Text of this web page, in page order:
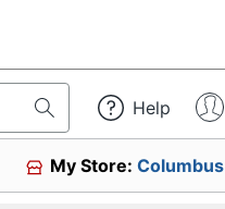
Help
My Store:Columbus